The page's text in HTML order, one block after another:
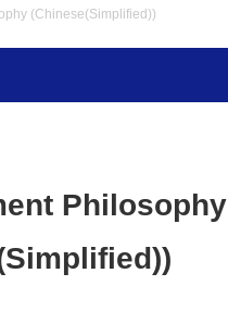
(Chinese(Simplified))
Philosophy